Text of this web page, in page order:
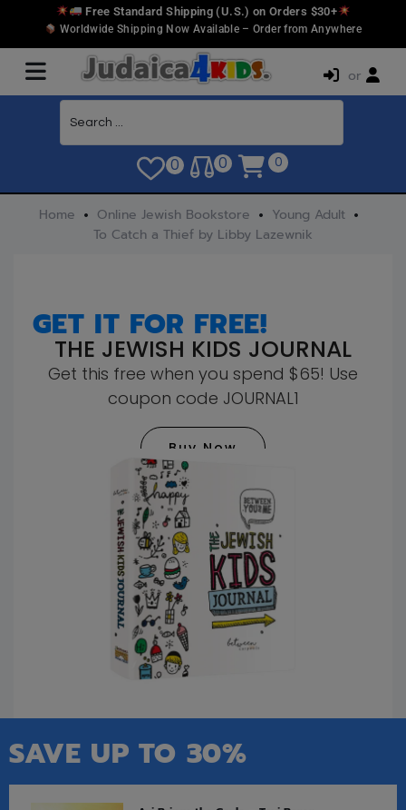
Free Standard Shipping (U.S.) on Orders $30+
Worldwide Shipping Now Available – Order from Anywhere
or
0 0 0
Home Online Jewish Bookstore
Young Adult
To Catch a Thief by Libby Lazewnik
GET IT FOR FREE!
THE JEWISH KIDS JOURNAL
Get this free when you spend $65! Use
coupon code JOURNAL1
Buy Now
SAVE UP TO 30%